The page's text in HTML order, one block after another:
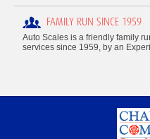
FAMILY RUN SINCE 1959
Auto Scales is a friendly family
services since 1959, by an